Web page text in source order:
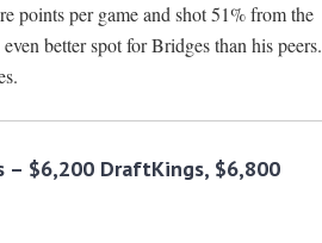
points per game and shot 51% from the
better spot for Bridges than his peers.
– $6,200 DraftKings, $6,800